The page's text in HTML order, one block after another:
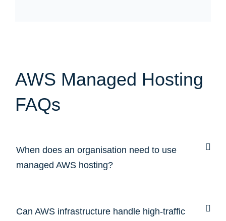
AWS Managed Hosting
FAQs
When does an organisation need to use
managed AWS hosting?
Can AWS infrastructure handle high-traffic